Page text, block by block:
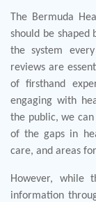
The Bermuda
should be
the system
reviews are
of firsthand
engaging with
the public, we
of the gaps in
care, and areas
However, while
information